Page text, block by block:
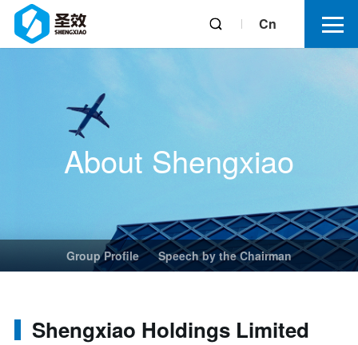
Cn
About Shengxiao
Group Profile Speech by the Chairman
Shengxiao Holdings Limited